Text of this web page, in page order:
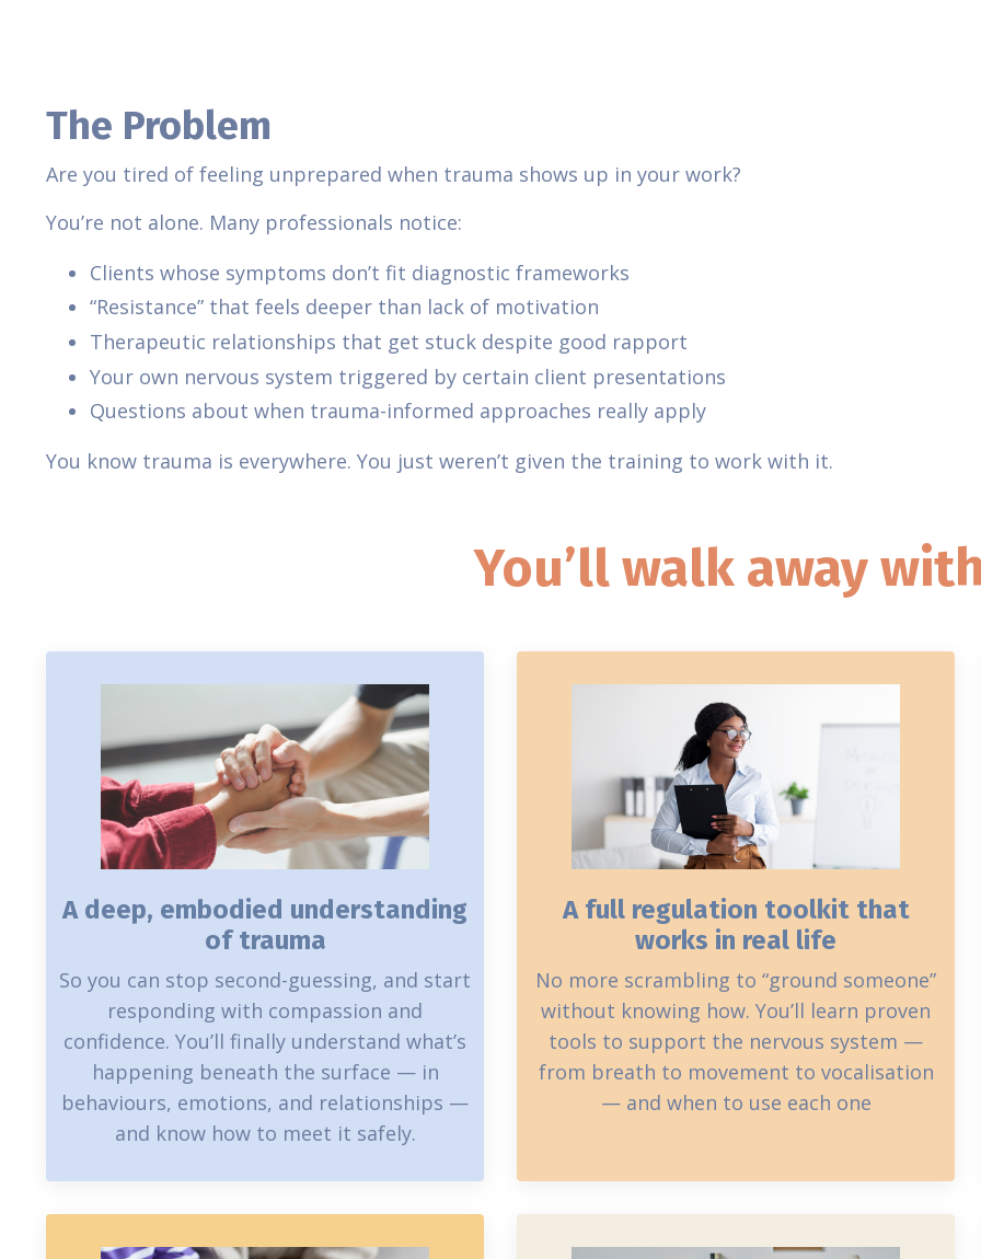
The Problem
Are you tired of feeling unprepared when trauma shows up in your work?
You’re not alone. Many professionals notice:
Clients whose symptoms don’t fit diagnostic frameworks
“Resistance” that feels deeper than lack of motivation
Therapeutic relationships that get stuck despite good rapport
Your own nervous system triggered by certain client presentations
Questions about when trauma-informed approaches really apply
You know trauma is everywhere. You just weren’t given the training to work with it.
You’ll walk away
A deep, embodied understanding
of trauma
So you can stop second-guessing, and start
responding with compassion and
confidence. You’ll finally understand what’s
happening beneath the surface — in
behaviours, emotions, and relationships —
and know how to meet it safely.
A full regulation toolkit that
works in real life
No more scrambling to “ground someone”
without knowing how. You’ll learn proven
tools to support the nervous system —
from breath to movement to vocalisation
— and when to use each one